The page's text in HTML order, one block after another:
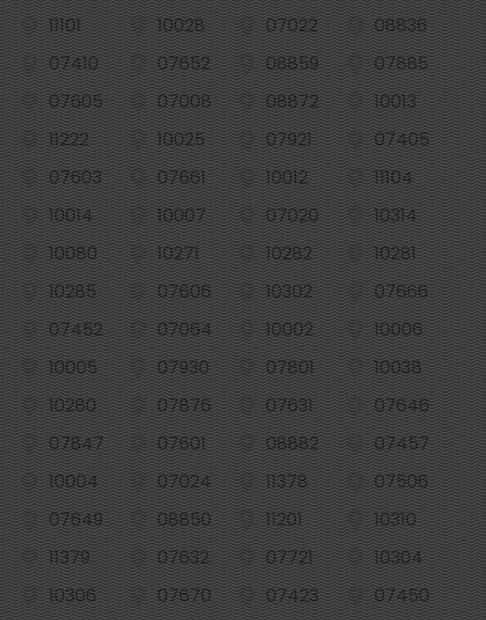
11101
10028 07022
08836
07410
07652 08859
07885
07605
07008 08872
10013
11222
10025 07921
07405
07603
07661 10012
11104
10014
10007 07020
10314
10080
10271 10282
10281
10285
07606 10302
07666
07452
07064 10002
10006
10005
07930 07801
10038
10280
07876 07631
07646
07847
07601 08882
07457
10004
07024 11378
07506
07649
08850 11201
10310
11379
07632 07721
10304
10306
07670 07423
07450